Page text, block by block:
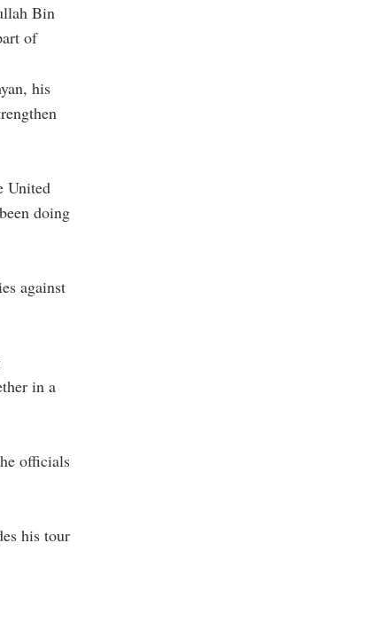
Bin
of
his
United
doing
against
in a
officials
his tour